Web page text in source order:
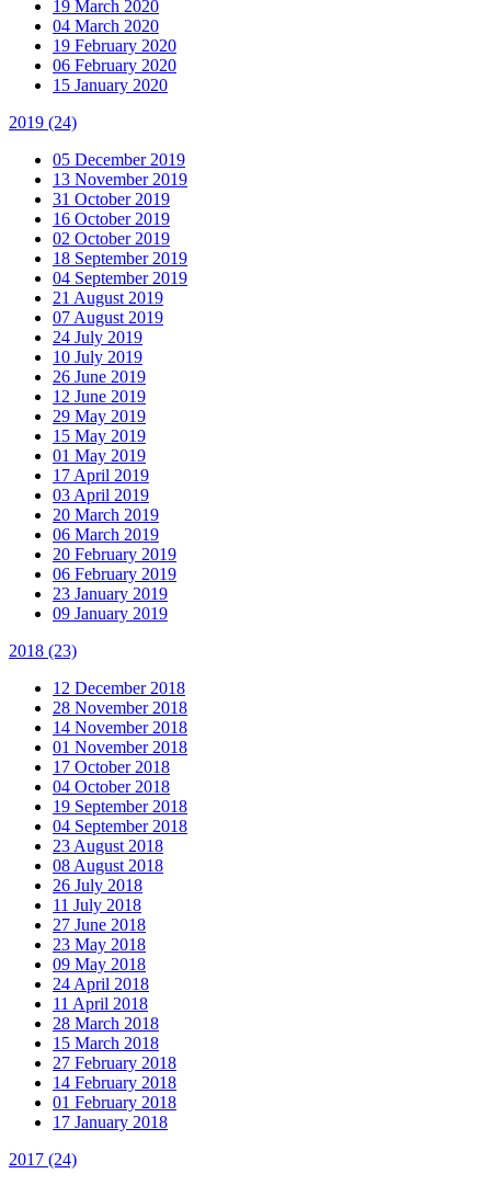
19 March 2020
04 March 2020
19 February 2020
06 February 2020
15 January 2020
2019 (24)
05 December 2019
13 November 2019
31 October 2019
16 October 2019
02 October 2019
18 September 2019
04 September 2019
21 August 2019
07 August 2019
24 July 2019
10 July 2019
26 June 2019
12 June 2019
29 May 2019
15 May 2019
01 May 2019
17 April 2019
03 April 2019
20 March 2019
06 March 2019
20 February 2019
06 February 2019
23 January 2019
09 January 2019
2018 (23)
12 December 2018
28 November 2018
14 November 2018
01 November 2018
17 October 2018
04 October 2018
19 September 2018
04 September 2018
23 August 2018
08 August 2018
26 July 2018
11 July 2018
27 June 2018
23 May 2018
09 May 2018
24 April 2018
11 April 2018
28 March 2018
15 March 2018
27 February 2018
14 February 2018
01 February 2018
17 January 2018
2017 (24)